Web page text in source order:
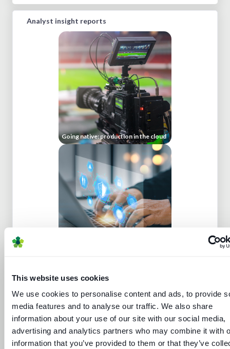
This website uses cookies
We use cookies to personalise content and ads, to provide
media features and to analyse our traffic. We also share
information about your use of our site with our social media,
advertising and analytics partners who may combine it with
information that you’ve provided to them or that they’ve
Analyst insight reports
Going native: production in the cloud
Media technology marketing trends